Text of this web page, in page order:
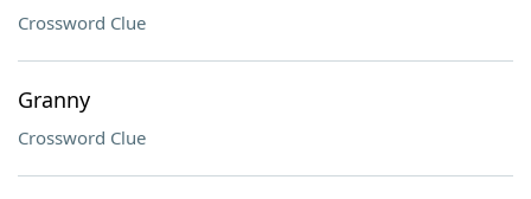
Crossword Clue
Granny
Crossword Clue